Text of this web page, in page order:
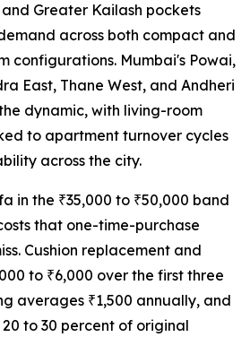
Greater Kailash pockets
across both compact and
configurations. Mumbai's Powai,
East, Thane West, and Andheri
dynamic, with living-room
to apartment turnover cycles
across the city.
in the ₹35,000 to ₹50,000 band
that one-time-purchase
Cushion replacement and
to ₹6,000 over the first three
averages ₹1,500 annually, and
to 30 percent of original